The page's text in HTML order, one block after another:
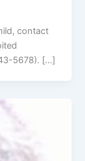
contact
5678). […]